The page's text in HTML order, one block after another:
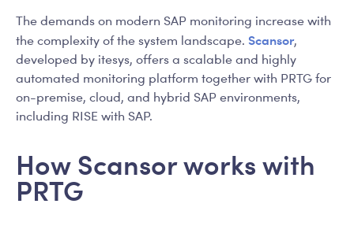
The demands on modern SAP monitoring increase with
the complexity of the system landscape. Scansor,
developed by itesys, offers a scalable and highly
automated monitoring platform together with PRTG for
on-premise, cloud, and hybrid SAP environments,
including RISE with SAP.
How Scansor works with
PRTG